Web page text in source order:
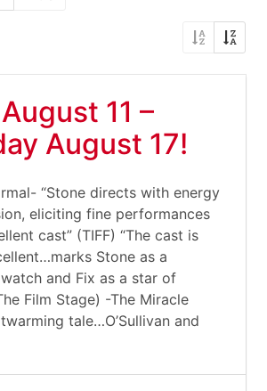
11 –
August 17!
“Stone directs with energy
eliciting fine performances
cast” (TIFF) “The cast is
Stone as a
and Fix as a star of
Film Stage) -The Miracle
tale…O’Sullivan and